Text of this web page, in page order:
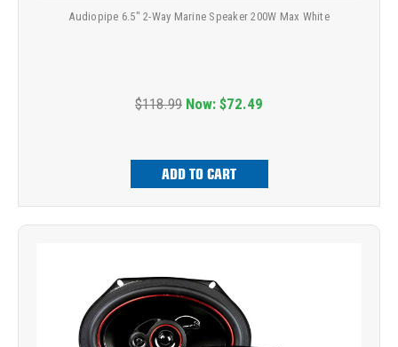
Audiopipe 6.5" 2-Way Marine Speaker 200W Max White
$118.99 Now: $72.49
ADD TO CART